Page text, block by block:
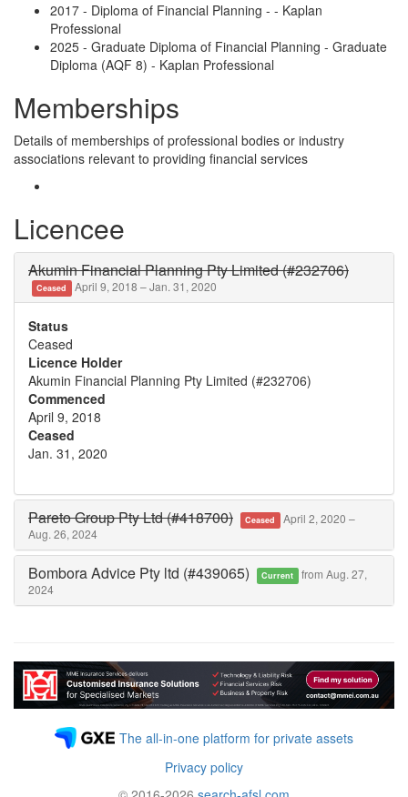
2017 - Diploma of Financial Planning - - Kaplan
Professional
2025 - Graduate Diploma of Financial Planning - Graduate
Diploma (AQF 8) - Kaplan Professional
Memberships
Details of memberships of professional bodies or industry
associations relevant to providing financial services
Licencee
Akumin Financial Planning Pty Limited (#232706)
Ceased April 9, 2018 – Jan. 31, 2020
Status
Ceased
Licence Holder
Akumin Financial Planning Pty Limited (#232706)
Commenced
April 9, 2018
Ceased
Jan. 31, 2020
Pareto Group Pty Ltd (#418700) Ceased April 2, 2020 –
Aug. 26, 2024
Bombora Advice Pty ltd (#439065) Current from Aug. 27,
2024
The all-in-one platform for private assets
Privacy policy